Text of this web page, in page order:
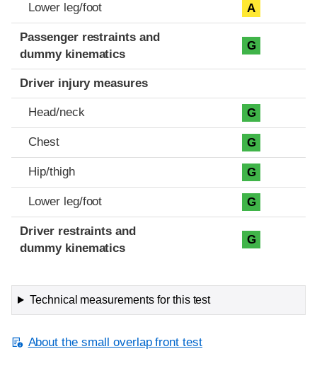
Lower leg/foot A
Passenger restraints and
dummy kinematics
G
Driver injury measures
Head/neck G
Chest G
Hip/thigh G
Lower leg/foot G
Driver restraints and
dummy kinematics
G
Technical measurements for this test
About the small overlap front test